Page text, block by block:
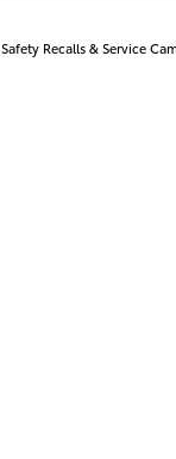
Safety Recalls & Service